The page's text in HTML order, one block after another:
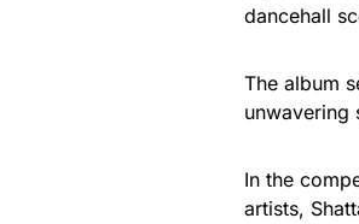
dancehall
The album
unwavering
In the
artists,